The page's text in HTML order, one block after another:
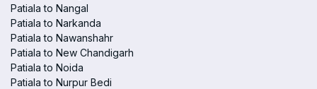
Patiala to Nangal
Patiala to Narkanda
Patiala to Nawanshahr
Patiala to New Chandigarh
Patiala to Noida
Patiala to Nurpur Bedi